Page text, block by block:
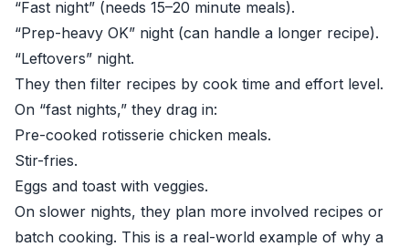
“Fast night” (needs 15–20 minute meals).
“Prep-heavy OK” night (can handle a longer recipe).
“Leftovers” night.
They then filter recipes by cook time and effort level.
On “fast nights,” they drag in:
Pre-cooked rotisserie chicken meals.
Stir-fries.
Eggs and toast with veggies.
On slower nights, they plan more involved recipes or
batch cooking. This is a real-world example of why a